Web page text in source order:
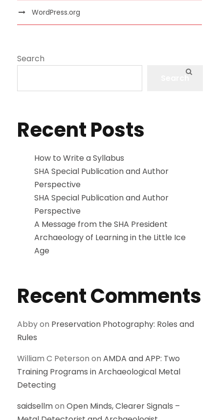
WordPress.org
Search
Recent Posts
How to Write a Syllabus
SHA Special Publication and Author
Perspective
SHA Special Publication and Author
Perspective
A Message from the SHA President
Archaeology of Learning in the Little Ice
Age
Recent Comments
Abbyon Preservation Photography: Roles and
Rules
William C Peterson on AMDA and APP: Two
Training Programs in Archaeological Metal
Detecting
saidsellmon Open Minds, Clearer Signals –